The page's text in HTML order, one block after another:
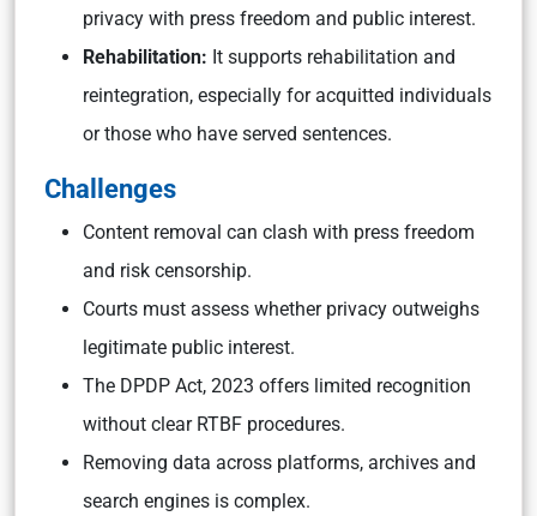
privacy with press freedom and public interest.
Rehabilitation: It supports rehabilitation and
reintegration, especially for acquitted individuals
or those who have served sentences.
Challenges
Content removal can clash with press freedom
and risk censorship.
Courts must assess whether privacy outweighs
legitimate public interest.
The DPDP Act, 2023 offers limited recognition
without clear RTBF procedures.
Removing data across platforms, archives and
search engines is complex.